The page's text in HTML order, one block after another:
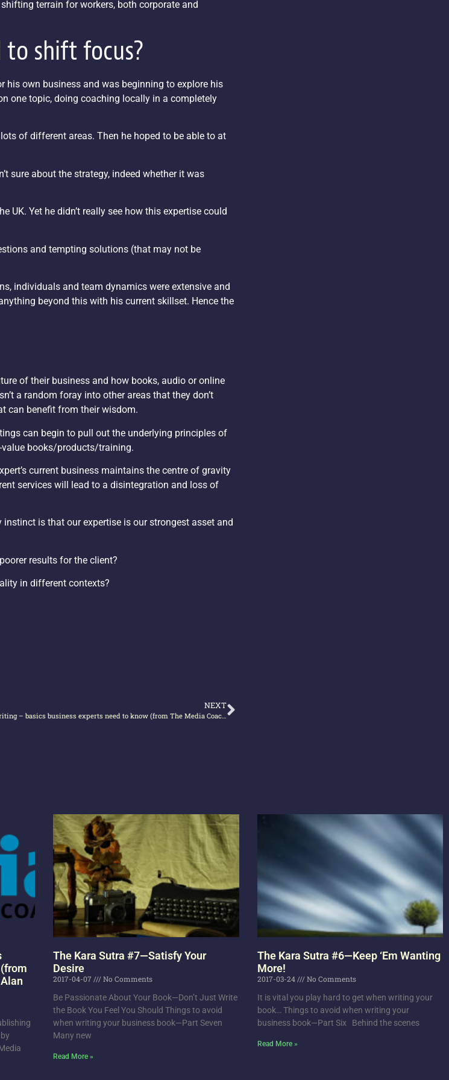
terrain for workers, both corporate and
to shift focus?
own business and was beginning to explore his
one topic, doing coaching locally in a completely
of different areas. Then he hoped to be able to at
sure about the strategy, indeed whether it was
UK. Yet he didn’t really see how this expertise could
and tempting solutions (that may not be
individuals and team dynamics were extensive and
beyond this with his current skillset. Hence the
of their business and how books, audio or online
a random foray into other areas that they don’t
can benefit from their wisdom.
can begin to pull out the underlying principles of
value books/products/training.
current business maintains the centre of gravity
services will lead to a disintegration and loss of
is that our expertise is our strongest asset and
results for the client?
in different contexts?
NEXT
Publishing and Writing – basics business experts need to know (from The Media Coach podcast with Alan Stevens)
The Kara Sutra #7—Satisfy Your
Desire
2017-04-07
No Comments
Be Passionate About Your Book—Don’t Just Write
the Book You Feel You Should Things to avoid
when writing your business book—Part Seven
Many new
Read More »
The Kara Sutra #6—Keep ‘Em Wanting
More!
2017-03-24
No Comments
It is vital you play hard to get when writing your
book… Things to avoid when writing your
business book—Part Six Behind the scenes
Read More »